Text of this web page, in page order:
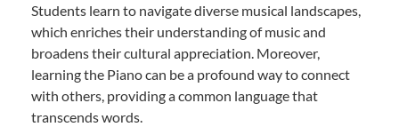
Students learn to navigate diverse musical landscapes,
which enriches their understanding of music and
broadens their cultural appreciation. Moreover,
learning the Piano can be a profound way to connect
with others, providing a common language that
transcends words.